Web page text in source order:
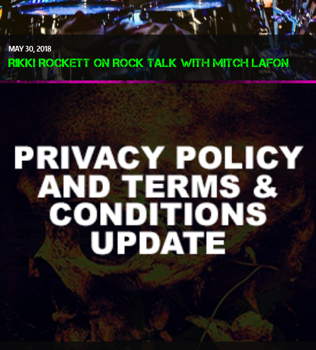
MAY30 2018
Rikki Rockett on Rock Talk with Mitch Lafon